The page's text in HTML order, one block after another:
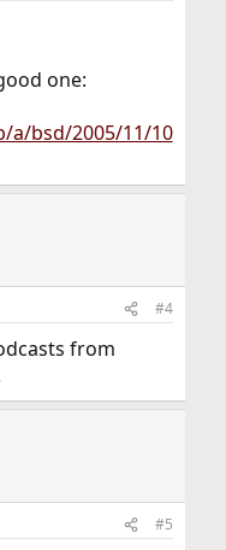
one:
a/bsd/2005/11/10
#4
from
#5